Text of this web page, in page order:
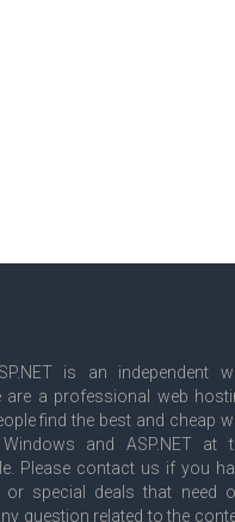
is an independent
are a professional web
find the best and cheap
and ASP.NET at
Please contact us if you
or special deals that need
question related to the